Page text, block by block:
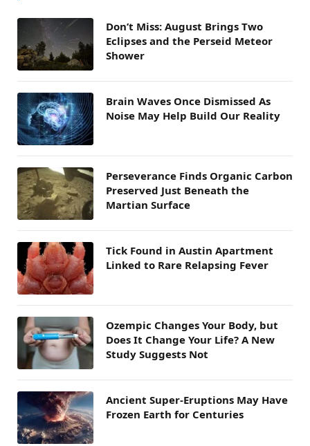
Don’t Miss: August Brings Two
Eclipses and the Perseid Meteor
Shower
Brain Waves Once Dismissed As
Noise May Help Build Our Reality
Perseverance Finds Organic Carbon
Preserved Just Beneath the
Martian Surface
Tick Found in Austin Apartment
Linked to Rare Relapsing Fever
Ozempic Changes Your Body, but
Does It Change Your Life? A New
Study Suggests Not
Ancient Super-Eruptions May Have
Frozen Earth for Centuries